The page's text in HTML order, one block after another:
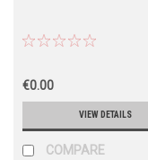
€0.00
VIEW DETAILS
COMPARE